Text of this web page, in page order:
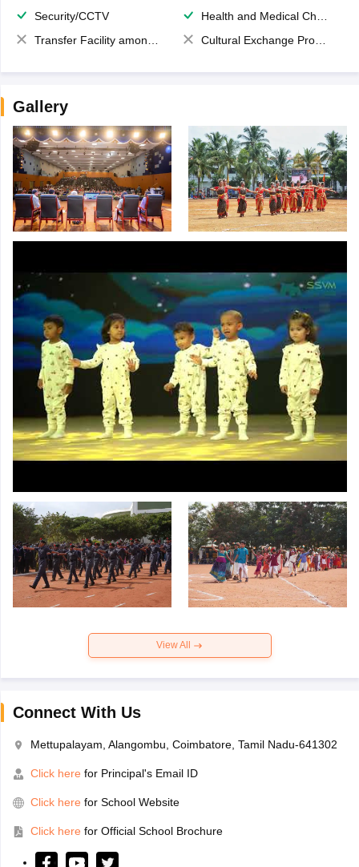
Security/CCTV
Health and Medical Check up
Transfer Facility among school chain
Cultural Exchange Program
Gallery
View All
Connect With Us
Mettupalayam, Alangombu, Coimbatore, Tamil Nadu-641302
Click here for Principal's Email ID
Click here for School Website
Click here for Official School Brochure